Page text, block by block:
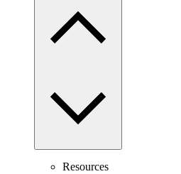
Resources